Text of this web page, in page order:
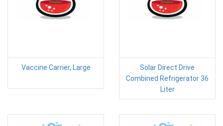
Vaccine Carrier, Large
Solar Direct Drive
Combined Refrigerator 36
Liter